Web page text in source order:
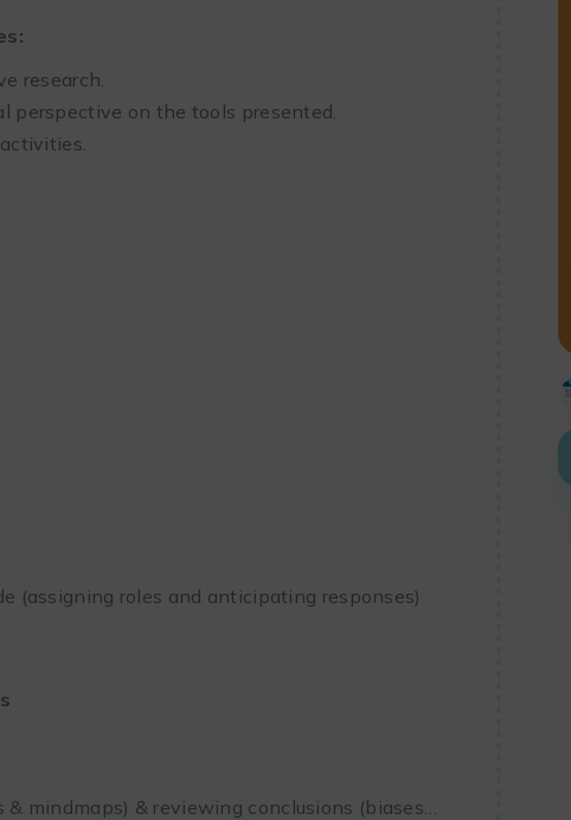
research.
perspective on the tools presented.
(assigning roles and anticipating responses)
mindmaps) & reviewing conclusions (biases…